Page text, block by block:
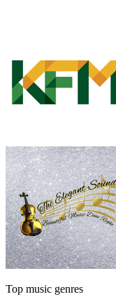
Top music genres